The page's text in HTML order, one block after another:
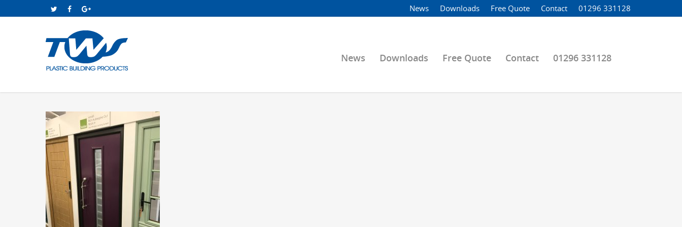
News Downloads Free Quote Contact 01296 331128
News Downloads Free Quote Contact 01296 331128